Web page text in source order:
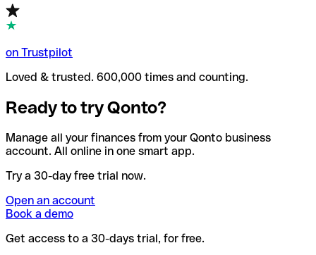
on Trustpilot
Loved & trusted. 600,000 times and counting.
Ready to try Qonto?
Manage all your finances from your Qonto business
account. All online in one smart app.
Try a 30-day free trial now.
Open an account
Book a demo
Get access to a 30-days trial, for free.